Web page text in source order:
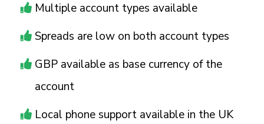
Multiple account types available
Spreads are low on both account types
GBP available as base currency of the
account
Local phone support available in the UK